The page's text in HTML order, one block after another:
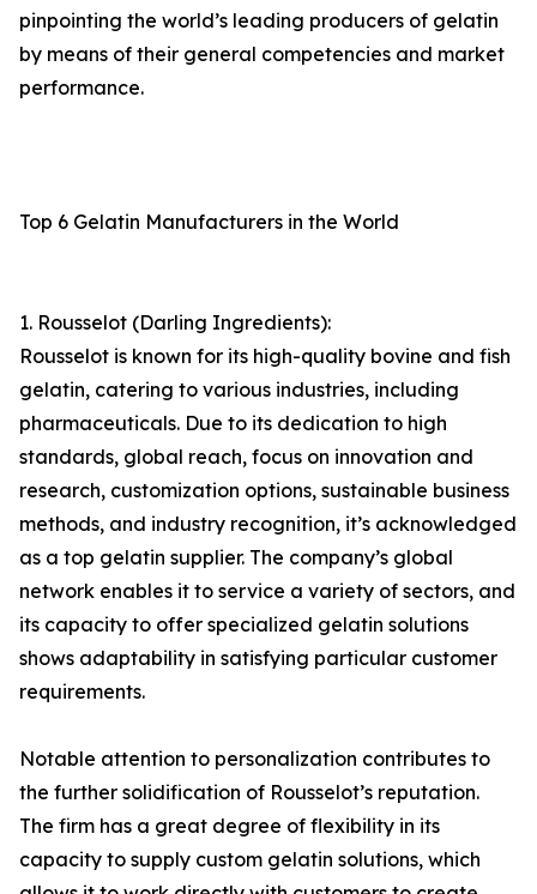
pinpointing the world’s leading producers of gelatin
by means of their general competencies and market
performance.
Top 6 Gelatin Manufacturers in the World
1. Rousselot (Darling Ingredients):
Rousselot is known for its high-quality bovine and fish
gelatin, catering to various industries, including
pharmaceuticals. Due to its dedication to high
standards, global reach, focus on innovation and
research, customization options, sustainable business
methods, and industry recognition, it’s acknowledged
as a top gelatin supplier. The company’s global
network enables it to service a variety of sectors, and
its capacity to offer specialized gelatin solutions
shows adaptability in satisfying particular customer
requirements.
Notable attention to personalization contributes to
the further solidification of Rousselot’s reputation.
The firm has a great degree of flexibility in its
capacity to supply custom gelatin solutions, which